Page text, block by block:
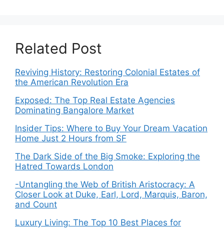
Related Post
Reviving History: Restoring Colonial Estates of
the American Revolution Era
Exposed: The Top Real Estate Agencies
Dominating Bangalore Market
Insider Tips: Where to Buy Your Dream Vacation
Home Just 2 Hours from SF
The Dark Side of the Big Smoke: Exploring the
Hatred Towards London
-Untangling the Web of British Aristocracy: A
Closer Look at Duke, Earl, Lord, Marquis, Baron,
and Count
Luxury Living: The Top 10 Best Places for